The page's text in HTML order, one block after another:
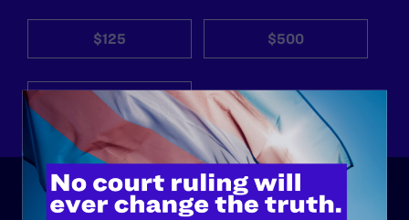
$125 $500
Other